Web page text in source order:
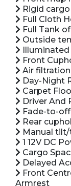
Rigid
Full Cloth
Full Tank
Outside
Front
Air filtration
Day-Night
Carpet
Driver And
Fade-to-
Rear
Manual
1 12V DC
Cargo
Delayed
Front
Armrest